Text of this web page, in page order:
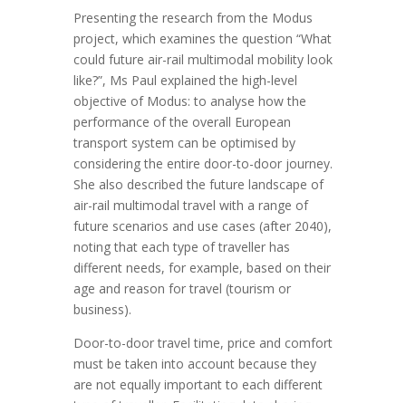
Presenting the research from the Modus
project, which examines the question “What
could future air-rail multimodal mobility look
like?”, Ms Paul explained the high-level
objective of Modus: to analyse how the
performance of the overall European
transport system can be optimised by
considering the entire door-to-door journey.
She also described the future landscape of
air-rail multimodal travel with a range of
future scenarios and use cases (after 2040),
noting that each type of traveller has
different needs, for example, based on their
age and reason for travel (tourism or
business).
Door-to-door travel time, price and comfort
must be taken into account because they
are not equally important to each different